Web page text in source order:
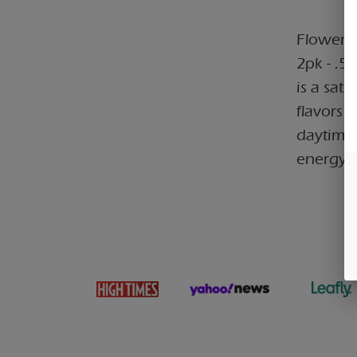
Flower
2pk -
is a
flavors
energy,